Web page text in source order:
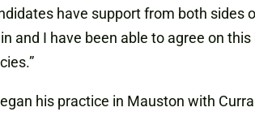
have support from both sides
and I have been able to agree on
his practice in Mauston with